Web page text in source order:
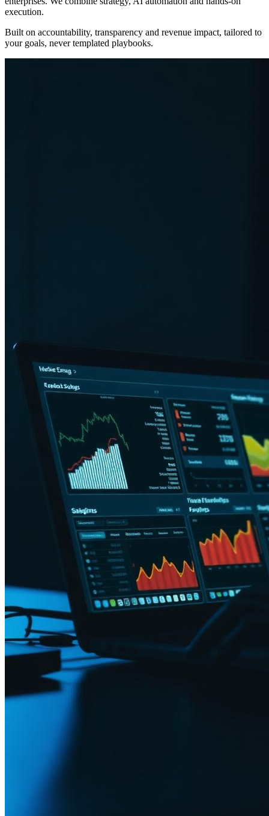
execution.
Built on accountability, transparency and revenue impact, tailored to
your goals, never templated playbooks.